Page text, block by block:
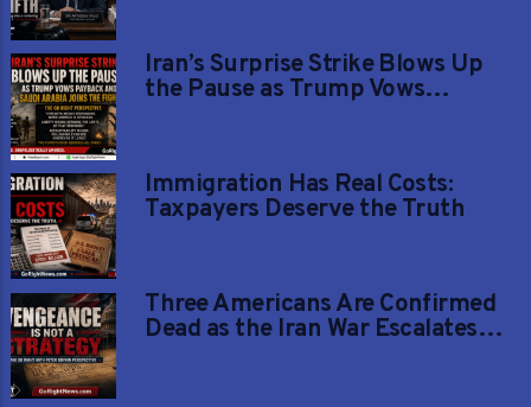
Iran’s Surprise Strike Blows Up
the Pause as Trump Vows
Immigration Has Real Costs:
Taxpayers Deserve the Truth
Three Americans Are Confirmed
Dead as the Iran War Escalates